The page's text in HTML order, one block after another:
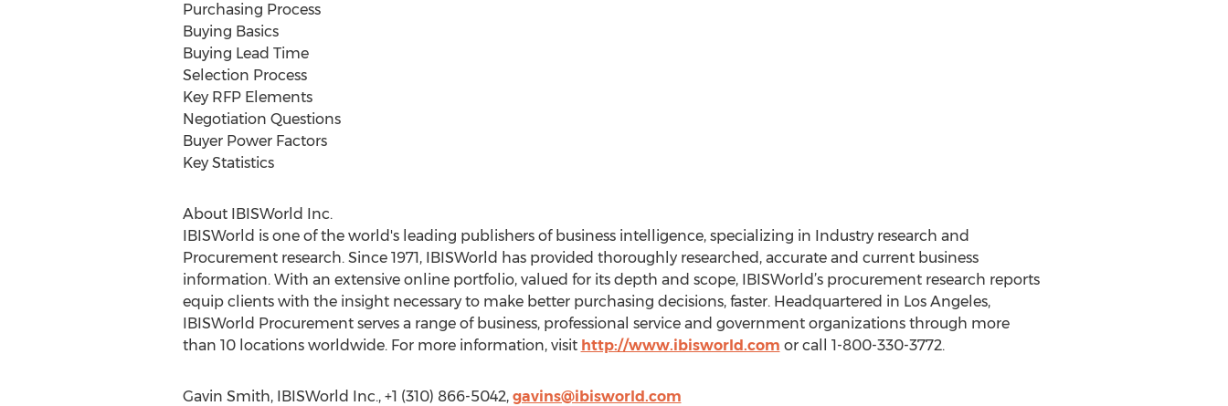
Purchasing Process
Buying Basics
Buying Lead Time
Selection Process
Key RFP Elements
Negotiation Questions
Buyer Power Factors
Key Statistics
About IBISWorld Inc.
IBISWorld is one of the world's leading publishers of business intelligence, specializing in Industry research and
Procurement research. Since 1971, IBISWorld has provided thoroughly researched, accurate and current business
information. With an extensive online portfolio, valued for its depth and scope, IBISWorld’s procurement research reports
equip clients with the insight necessary to make better purchasing decisions, faster. Headquartered in Los Angeles,
IBISWorld Procurement serves a range of business, professional service and government organizations through more
than 10 locations worldwide. For more information, visit http://www.ibisworld.com or call 1-800-330-3772.
Gavin Smith, IBISWorld Inc., +1 (310) 866-5042, gavins@ibisworld.com